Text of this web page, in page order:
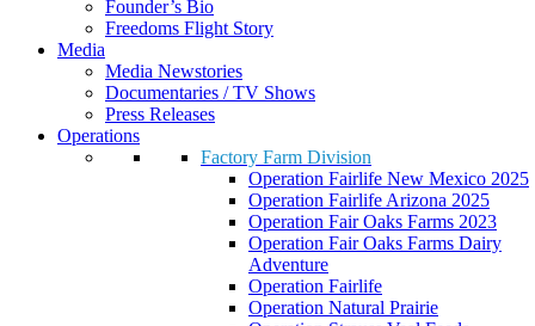
Founder’s Bio
Freedoms Flight Story
Media
Media Newstories
Documentaries / TV Shows
Press Releases
Operations
Factory Farm Division
Operation Fairlife New Mexico 2025
Operation Fairlife Arizona 2025
Operation Fair Oaks Farms 2023
Operation Fair Oaks Farms Dairy
Adventure
Operation Fairlife
Operation Natural Prairie